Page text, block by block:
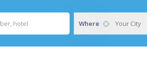
Where Your City